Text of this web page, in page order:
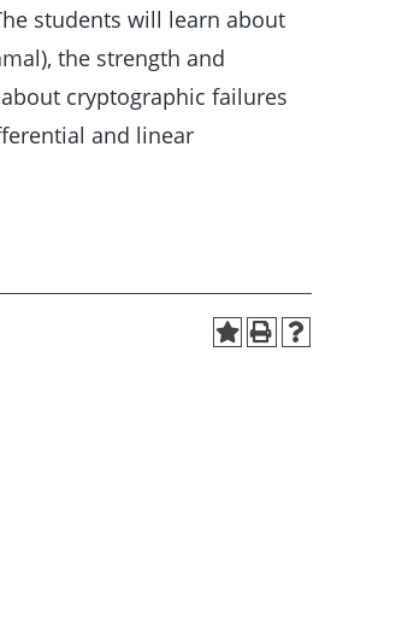
students will learn about
the strength and
cryptographic failures
and linear